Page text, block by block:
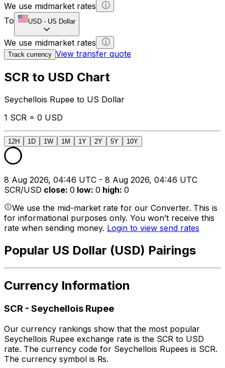
We use midmarket rates
To
USD - US Dollar
We use midmarket rates
Track currency View transfer quote
SCR to USD Chart
Seychellois Rupee to US Dollar
1 SCR = 0 USD
12H 1D 1W 1M 1Y 2Y 5Y 10Y
8 Aug 2026, 04:46 UTC - 8 Aug 2026, 04:46 UTC
SCR/USD close: 0 low: 0 high: 0
We use the mid-market rate for our Converter. This is
for informational purposes only. You won’t receive this
rate when sending money. Login to view send rates
Popular US Dollar (USD) Pairings
Currency Information
SCR - Seychellois Rupee
Our currency rankings show that the most popular
Seychellois Rupee exchange rate is the SCR to USD
rate. The currency code for Seychellois Rupees is SCR.
The currency symbol is ₨.